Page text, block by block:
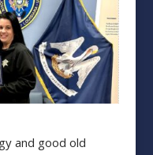
and good old